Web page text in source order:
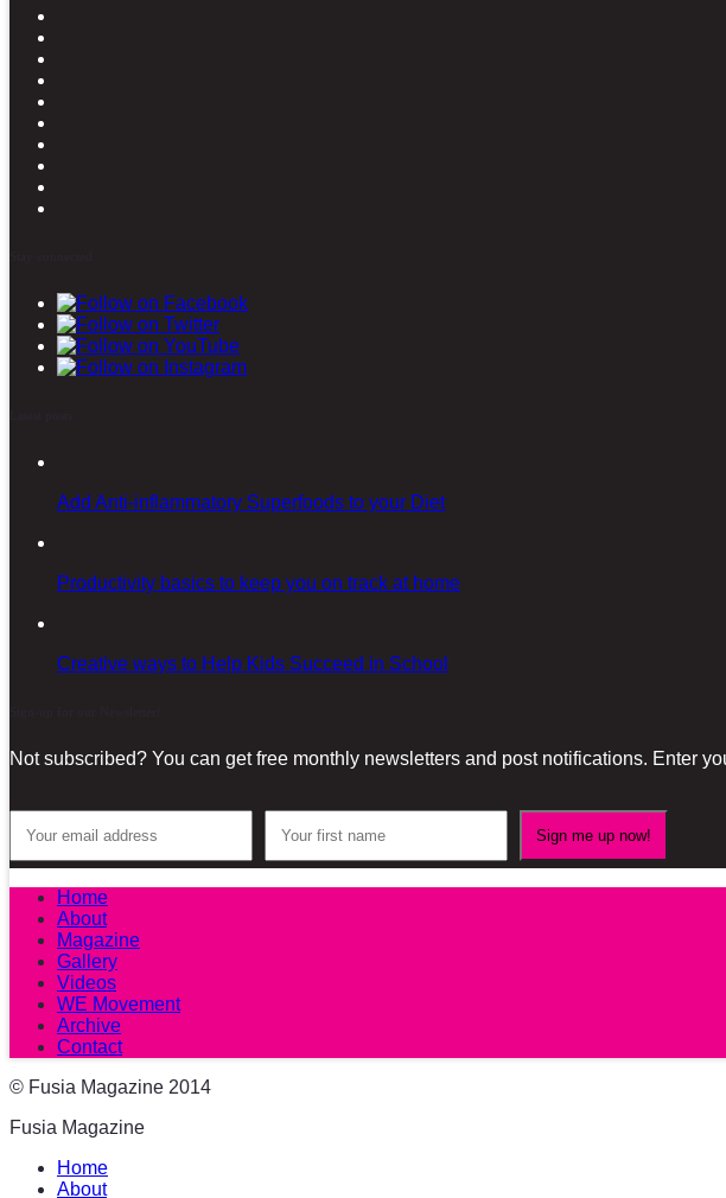
Add Anti-inflammatory Superfoods to your Diet
Productivity basics to keep you on track at home
Creative ways to Help Kids Succeed in School
Not subscribed? You can get free monthly newsletters and post notifications. Enter
Home
About
Magazine
Gallery
Videos
WE Movement
Archive
Contact
© Fusia Magazine 2014
Fusia Magazine
Home
About